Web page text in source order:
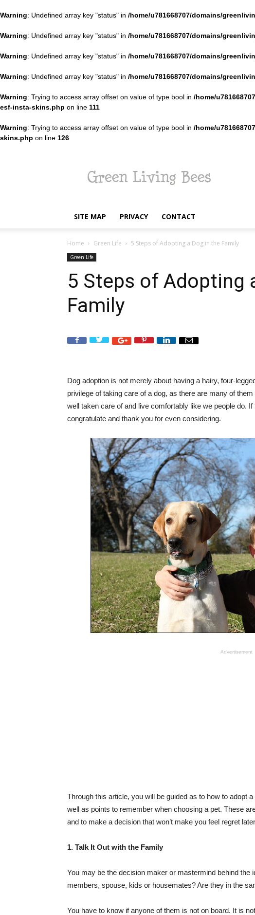
Warning: Undefined array key "status" in /home/u781668707/domains/
Warning: Undefined array key "status" in /home/u781668707/domains/
Warning: Undefined array key "status" in /home/u781668707/domains/
Warning: Undefined array key "status" in /home/u781668707/domains/
Warning: Trying to access array offset on value of type bool in /home/
esf-insta-skins.php on line 111
Warning: Trying to access array offset on value of type bool in /home/
skins.php on line 126
Living
Bees
SITE MAP PRIVACY CONTACT
Home Green Life 5 Steps of Adopting a Dog in the Family
Green Life
5 Steps of Adopting
Family
Dog adoption is not merely about having a hairy, four-
privilege of taking care of a dog, as there are many of
well taken care of and live comfortably like we people do.
congratulate and thank you for even considering.
Advertisement
Through this article, you will be guided as to how to adopt
well as points to remember when choosing a pet. These
and to make a decision that won’t make you feel regret
1. Talk It Out with the Family
You may be the decision maker or mastermind behind the
members, spouse, kids or housemates? Are they in the
You have to know if anyone of them is not on board. It is